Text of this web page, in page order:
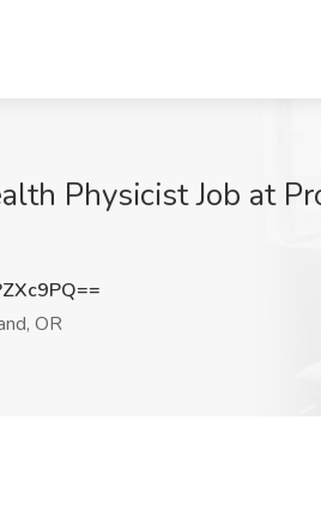
Physicist Job at
OR